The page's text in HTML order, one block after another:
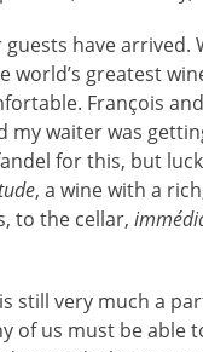
have arrived.
world’s greatest
François
waiter was
for this, but
, a wine with a
to the cellar,
still very much a
of us must be